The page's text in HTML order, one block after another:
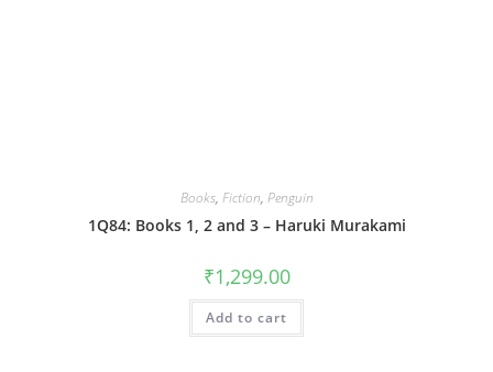
Books, Fiction, Penguin
1Q84: Books 1, 2 and 3 – Haruki Murakami
₹1,299.00
Add to cart